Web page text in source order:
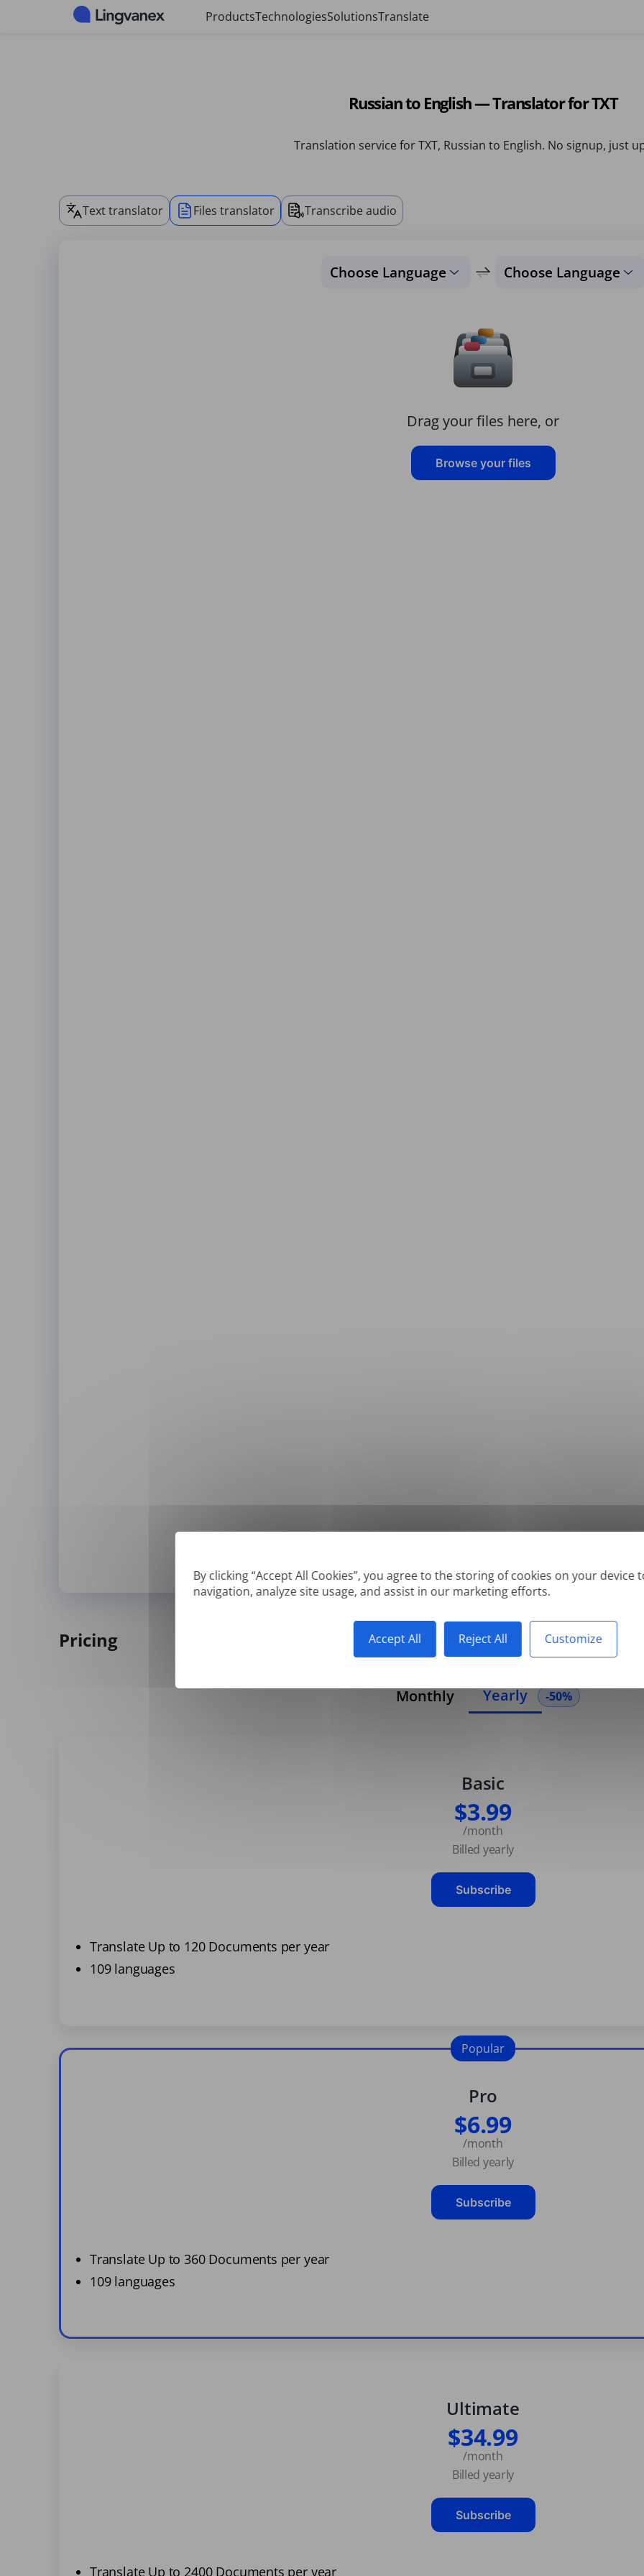
Cookies management panel
By clicking “Accept All Cookies”, you agree to the storing of cookies on your device
navigation, analyze site usage, and assist in our marketing efforts.
Accept All Reject All Customize
ProductsTechnologiesSolutionsTranslate
Russian to English — Translator for TXT
Translation service for TXT, Russian to English. No signup, just
Text translator Files translator Transcribe audio
Choose Language Choose Language
Drag your files here, or
Browse your files
Supported formats: DOC, DOCX, ODT, PDF*, CSV, PPTX, XLSX, XLS, RTF, TXT
Pricing
Monthly Yearly -50%
Basic
$3.99
/month
Billed yearly
Subscribe
Translate Up to 120 Documents per year
109 languages
Pro
$6.99
/month
Billed yearly
Subscribe
Translate Up to 360 Documents per year
109 languages
Popular
Ultimate
$34.99
/month
Billed yearly
Subscribe
Translate Up to 2400 Documents per year